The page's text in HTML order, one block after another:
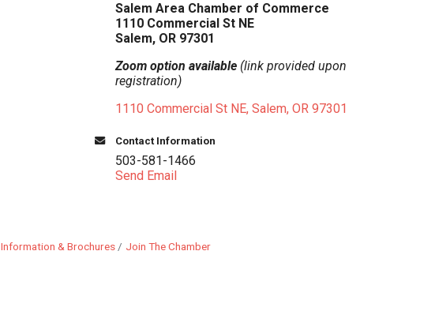
Salem Area Chamber of Commerce
1110 Commercial St NE
Salem, OR 97301
Zoom option available (link provided upon
registration)
1110 Commercial St NE Salem OR 97301
Contact Information
503-581-1466
Send Email
Information & Brochures Join The Chamber